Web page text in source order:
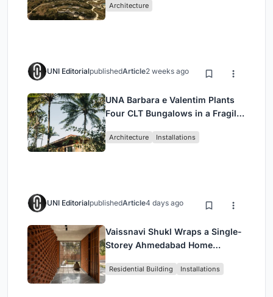
Architecture
UNI EditorialpublishedArticle2 weeks ago
UNA Barbara e Valentim Plants
Four CLT Bungalows in a Fragile
Architecture Installations
UNI EditorialpublishedArticle4 days ago
Vaissnavi Shukl Wraps a Single-
Storey Ahmedabad Home
Breathes
Residential Building Installations